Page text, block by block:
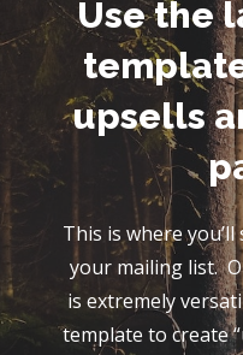
Use the
upsells
This is where
your mailing list.
is extremely
template to create